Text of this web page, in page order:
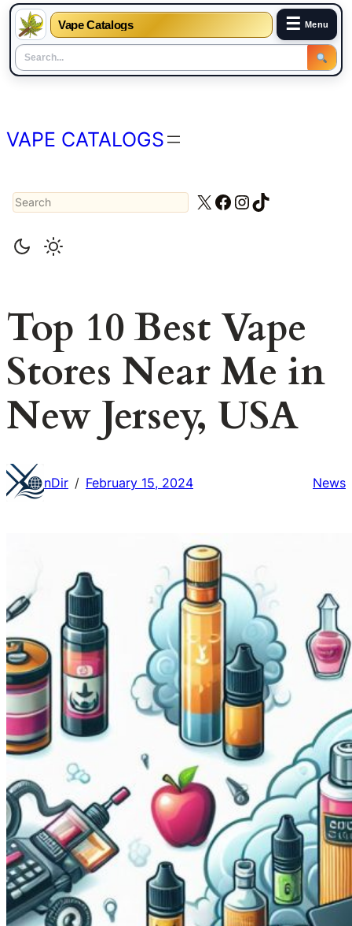
Vape Catalogs ☰ Menu
content
VAPE CATALOGS
Search X Facebook
Instagram
TikTok
Top 10 Best Vape
Stores Near Me in
New Jersey, USA
nDir / February 15, 2024 News